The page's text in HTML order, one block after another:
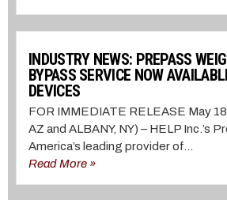
INDUSTRY NEWS: PREPASS
BYPASS SERVICE NOW
DEVICES
FOR IMMEDIATE RELEASE May
AZ and ALBANY, NY) – HELP Inc.’s
America’s leading provider of...
Read More »